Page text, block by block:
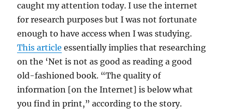
caught my attention today. I use the internet
for research purposes but I was not fortunate
enough to have access when I was studying.
This article essentially implies that researching
on the ‘Net is not as good as reading a good
old-fashioned book. “The quality of
information [on the Internet] is below what
you find in print,” according to the story.